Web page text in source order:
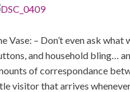
Vase: – Don’t even ask what
and household bling…
of correspondance
visitor that arrives